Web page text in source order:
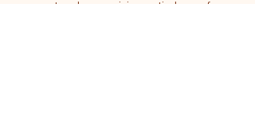
guaranteed precision timber frame